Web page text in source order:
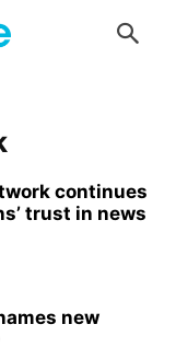
continues
trust in news
new